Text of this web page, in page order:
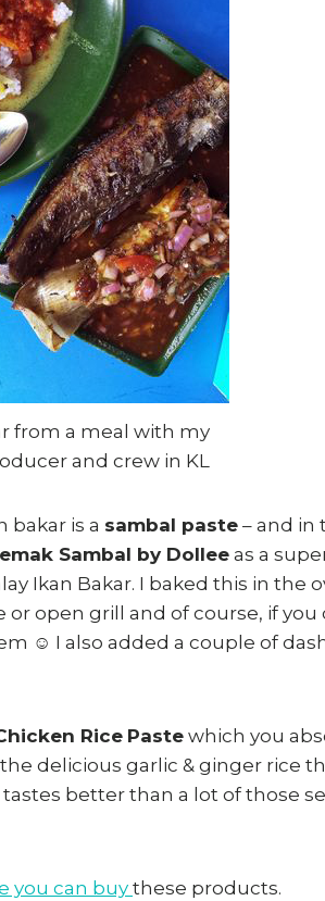
from a meal with my
and crew in KL
bakar is a sambal paste – and in
Sambal by Dollee as a
Ikan Bakar. I baked this in the
open grill and of course, if you
☺ I also added a couple of
Rice Paste which you
delicious garlic & ginger rice
better than a lot of those
you can buy these products.